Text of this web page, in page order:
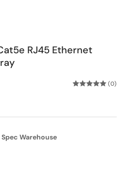
RJ45 Ethernet
(0)
Warehouse